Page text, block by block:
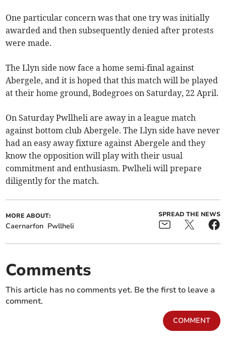
One particular concern was that one try was initially
awarded and then subsequently denied after protests
were made.
The Llyn side now face a home semi-final against
Abergele, and it is hoped that this match will be played
at their home ground, Bodegroes on Saturday, 22 April.
On Saturday Pwllheli are away in a league match
against bottom club Abergele. The Llyn side have never
had an easy away fixture against Abergele and they
know the opposition will play with their usual
commitment and enthusiasm. Pwlheli will prepare
diligently for the match.
MORE ABOUT:
Caernarfon Pwllheli
SPREAD THE NEWS
Comments
This article has no comments yet. Be the first to leave a
comment.
COMMENT